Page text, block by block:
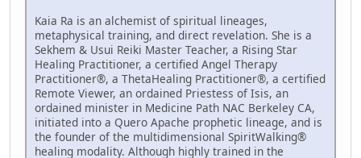
Kaia Ra is an alchemist of spiritual lineages,
metaphysical training, and direct revelation. She is a
Sekhem & Usui Reiki Master Teacher, a Rising Star
Healing Practitioner, a certified Angel Therapy
Practitioner®, a ThetaHealing Practitioner®, a certified
Remote Viewer, an ordained Priestess of Isis, an
ordained minister in Medicine Path NAC Berkeley CA,
initiated into a Quero Apache prophetic lineage, and is
the founder of the multidimensional SpiritWalking®
healing modality. Although highly trained in the